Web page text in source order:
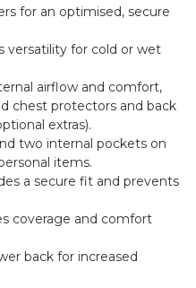
for an optimised, secure
versatility for cold or wet
airflow and comfort,
chest protectors and back
extras).
two internal pockets on
items.
a secure fit and prevents
coverage and comfort
back for increased